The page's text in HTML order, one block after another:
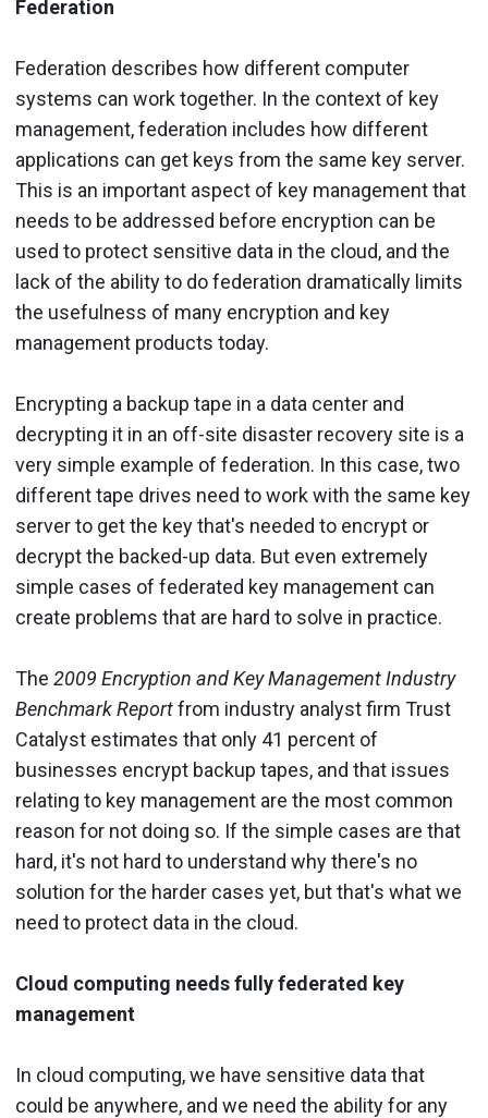
Federation
Federation describes how different computer
systems can work together. In the context of key
management, federation includes how different
applications can get keys from the same key server.
This is an important aspect of key management that
needs to be addressed before encryption can be
used to protect sensitive data in the cloud, and the
lack of the ability to do federation dramatically limits
the usefulness of many encryption and key
management products today.
Encrypting a backup tape in a data center and
decrypting it in an off-site disaster recovery site is a
very simple example of federation. In this case, two
different tape drives need to work with the same key
server to get the key that's needed to encrypt or
decrypt the backed-up data. But even extremely
simple cases of federated key management can
create problems that are hard to solve in practice.
The 2009 Encryption and Key Management Industry
Benchmark Reportfrom industry analyst firm Trust
Catalyst estimates that only 41 percent of
businesses encrypt backup tapes, and that issues
relating to key management are the most common
reason for not doing so. If the simple cases are that
hard, it's not hard to understand why there's no
solution for the harder cases yet, but that's what we
need to protect data in the cloud.
Cloud computing needs fully federated key
management
In cloud computing, we have sensitive data that
could be anywhere, and we need the ability for any